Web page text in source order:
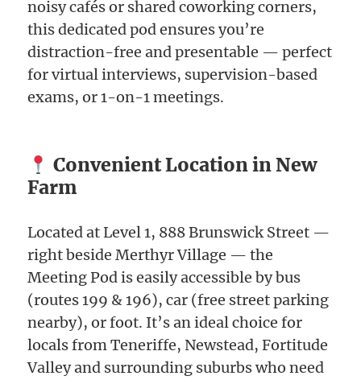
noisy cafés or shared coworking corners,
this dedicated pod ensures you’re
distraction-free and presentable — perfect
for virtual interviews, supervision-based
exams, or 1-on-1 meetings.
Convenient Location in New
Farm
Located at Level 1, 888 Brunswick Street —
right beside Merthyr Village — the
Meeting Pod is easily accessible by bus
(routes 199 & 196), car (free street parking
nearby), or foot. It’s an ideal choice for
locals from Teneriffe, Newstead, Fortitude
Valley and surrounding suburbs who need